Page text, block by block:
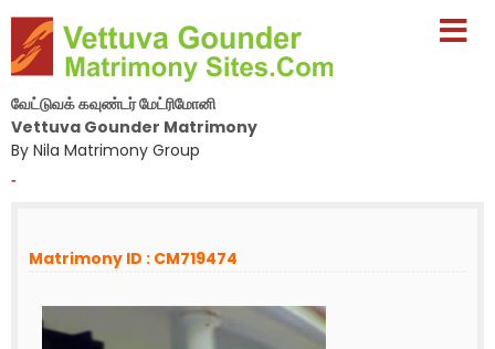
வேட்டுவக் கவுண்டர் மேட்ரிமோனி
Vettuva Gounder Matrimony
By Nila Matrimony Group
-
Matrimony ID : CM719474